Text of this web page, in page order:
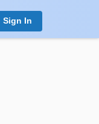
Sign In